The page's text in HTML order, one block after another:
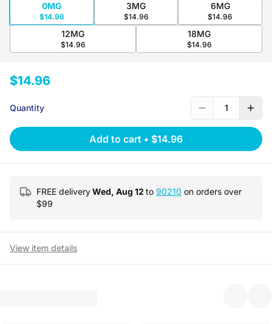
0MG
$14.96
3MG
$14.96
6MG
$14.96
12MG
$14.96
18MG
$14.96
$14.96
Quantity 1
Add to cart • $14.96
FREE deliveryWed, Aug 12 to 90210 on orders over
$99
View item details